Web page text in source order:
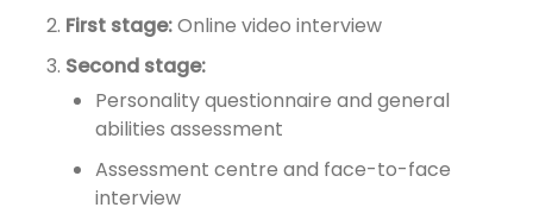
First stage:Online video interview
Second stage:
Personality questionnaire and general
abilities assessment
Assessment centre and face-to-face
interview